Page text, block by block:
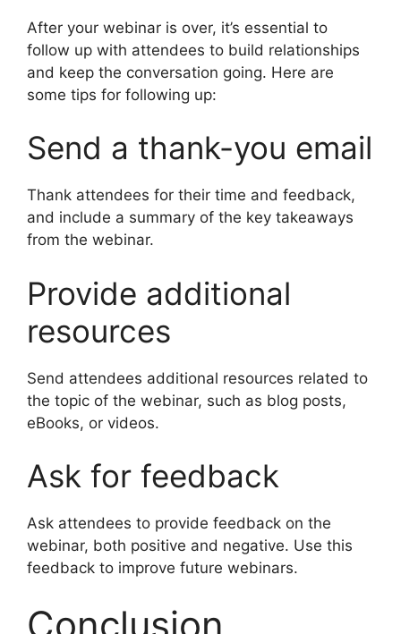
After your webinar is over, it’s essential to
follow up with attendees to build relationships
and keep the conversation going. Here are
some tips for following up:
Send a thank-you email
Thank attendees for their time and feedback,
and include a summary of the key takeaways
from the webinar.
Provide additional
resources
Send attendees additional resources related to
the topic of the webinar, such as blog posts,
eBooks, or videos.
Ask for feedback
Ask attendees to provide feedback on the
webinar, both positive and negative. Use this
feedback to improve future webinars.
Conclusion